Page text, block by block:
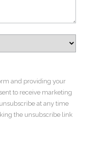
and providing your
to receive marketing
at any time
the unsubscribe link